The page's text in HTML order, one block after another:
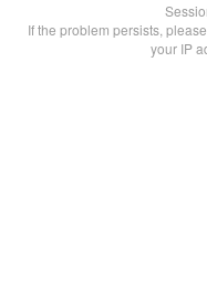
If the problem persists,
your IP